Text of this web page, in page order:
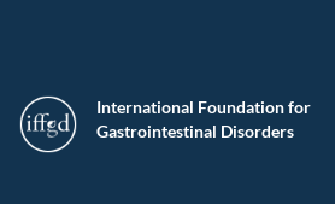
International Foundation for
Gastrointestinal Disorders